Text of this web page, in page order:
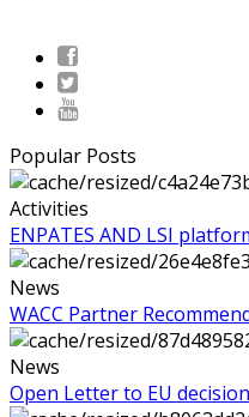
Popular Posts
Activities
ENPATES AND LSI
News
WACC Partner
News
Open Letter to EU